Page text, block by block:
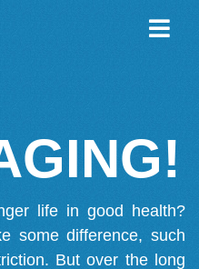
life in good health?
some difference, such
But over the long